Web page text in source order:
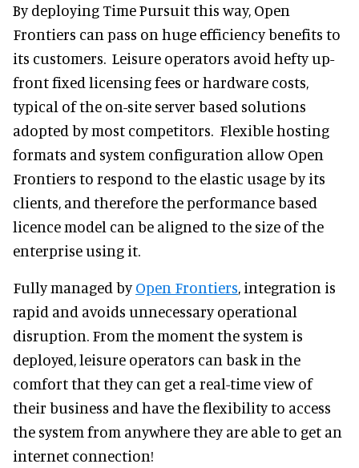
By deploying Time Pursuit this way, Open
Frontiers can pass on huge efficiency benefits to
its customers. Leisure operators avoid hefty up-
front fixed licensing fees or hardware costs,
typical of the on-site server based solutions
adopted by most competitors. Flexible hosting
formats and system configuration allow Open
Frontiers to respond to the elastic usage by its
clients, and therefore the performance based
licence model can be aligned to the size of the
enterprise using it.
Fully managed byOpen Frontiers, integration is
rapid and avoids unnecessary operational
disruption. From the moment the system is
deployed, leisure operators can bask in the
comfort that they can get a real-time view of
their business and have the flexibility to access
the system from anywhere they are able to get an
internet connection!